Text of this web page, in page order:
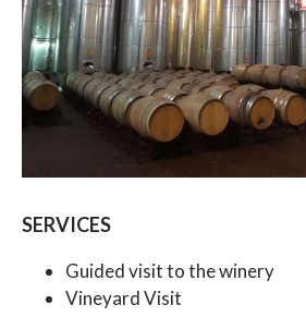
SERVICES
Guided visit to the winery
Vineyard Visit